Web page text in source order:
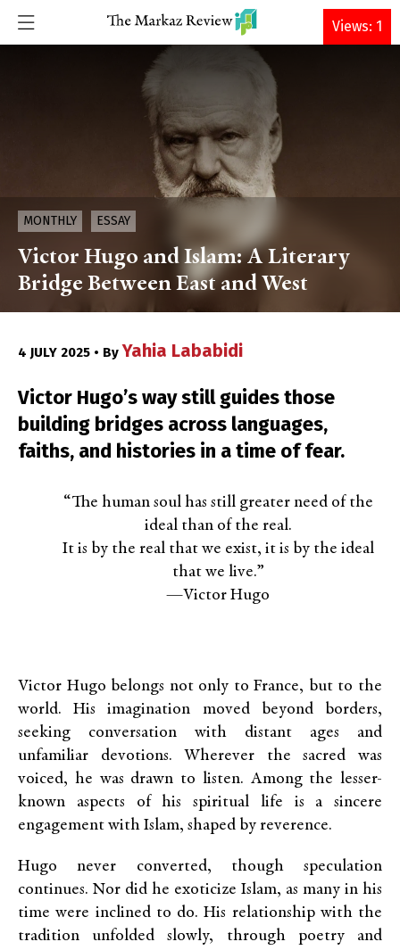
DONATE
MONTHLY ESSAY
Victor Hugo and Islam: A Literary
Bridge Between East and West
4 JULY 2025 • By Yahia Lababidi
Victor Hugo’s way still guides those
building bridges across languages,
faiths, and histories in a time of fear.
“The human soul has still greater need of the
ideal than of the real.
It is by the real that we exist, it is by the ideal
that we live.”
—Victor Hugo
Victor Hugo belongs not only to France, but to the
world. His imagination moved beyond borders,
seeking conversation with distant ages and
unfamiliar devotions. Wherever the sacred was
voiced, he was drawn to listen. Among the lesser-
known aspects of his spiritual life is a sincere
engagement with Islam, shaped by reverence.
Hugo never converted, though speculation
continues. Nor did he exoticize Islam, as many in his
time were inclined to do. His relationship with the
tradition unfolded slowly, through poetry and
Views: 1